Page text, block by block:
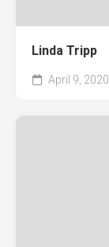
Linda Tripp
April 9, 2020